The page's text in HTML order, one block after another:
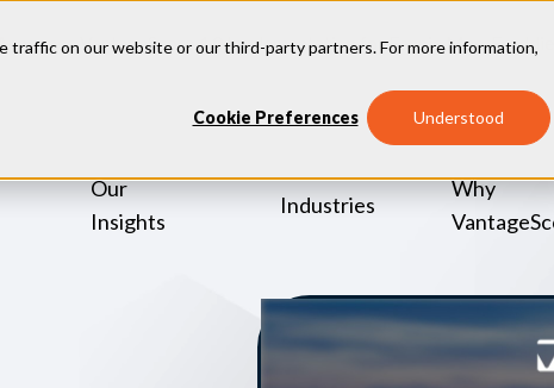
on our website or our third-party partners. For more information,
Cookie Preferences Understood
VantageScore 4.0 Implementation for Fannie Mae,
Our
Insights
Industries
Why